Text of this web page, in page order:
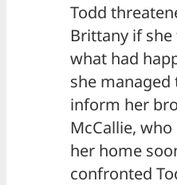
Todd
Brittany if
what had
she
inform her
McCallie,
her home
confronted